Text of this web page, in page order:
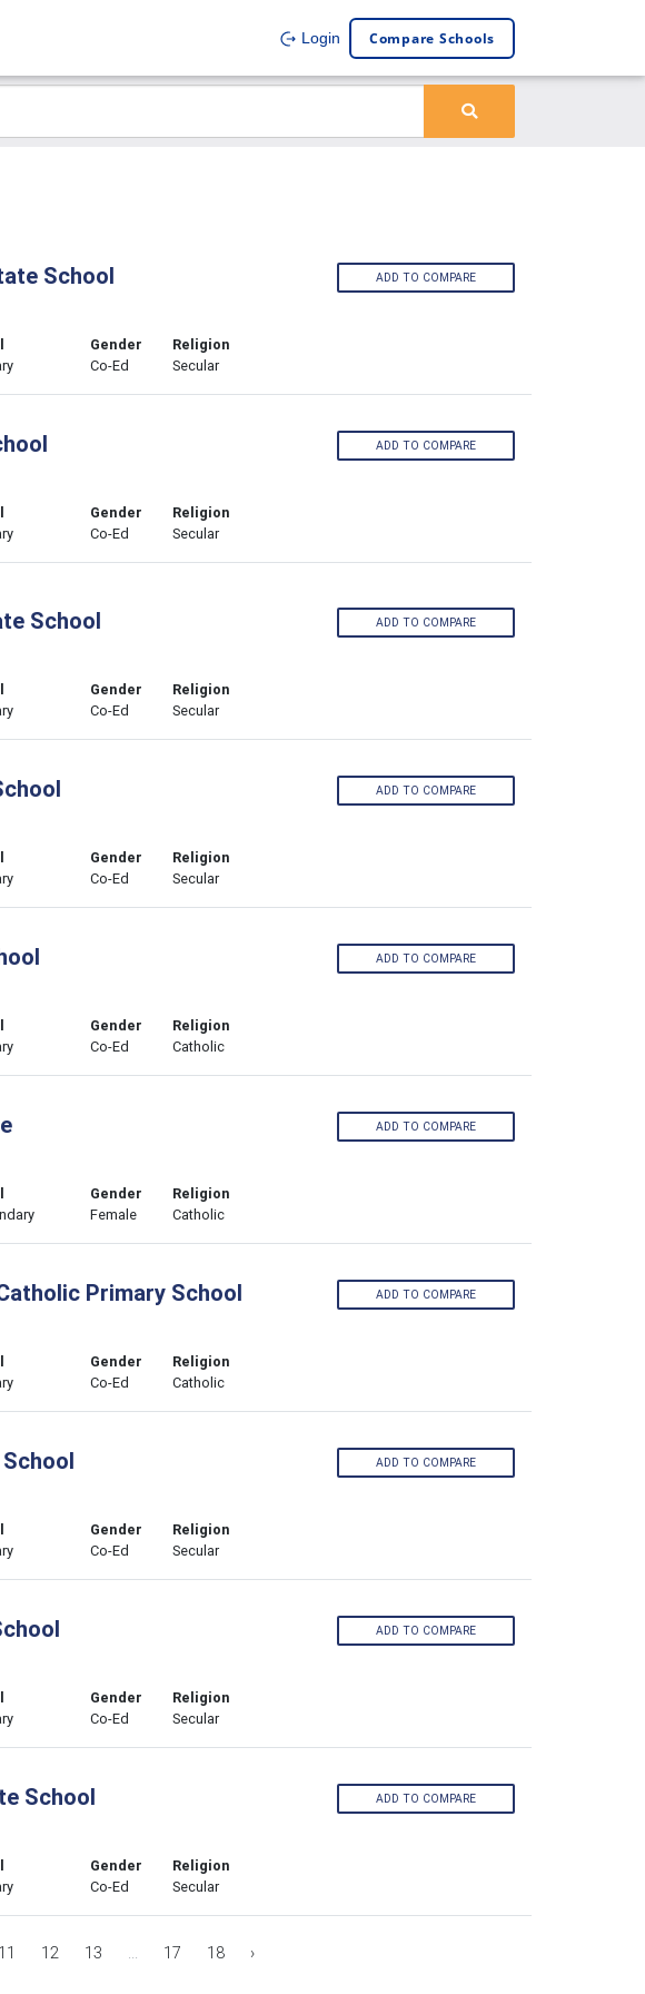
Login Compare Schools
School
Gender
Co-Ed
Religion
Secular
ADD TO COMPARE
Gender
Co-Ed
Religion
Secular
ADD TO COMPARE
School
Gender
Co-Ed
Religion
Secular
ADD TO COMPARE
Gender
Co-Ed
Religion
Secular
ADD TO COMPARE
Gender
Co-Ed
Religion
Catholic
ADD TO COMPARE
Gender
Female
Religion
Catholic
ADD TO COMPARE
Primary School
Gender
Co-Ed
Religion
Catholic
ADD TO COMPARE
Gender
Co-Ed
Religion
Secular
ADD TO COMPARE
Gender
Co-Ed
Religion
Secular
ADD TO COMPARE
School
Gender
Co-Ed
Religion
Secular
ADD TO COMPARE
11 12 13 ... 17 18 ›